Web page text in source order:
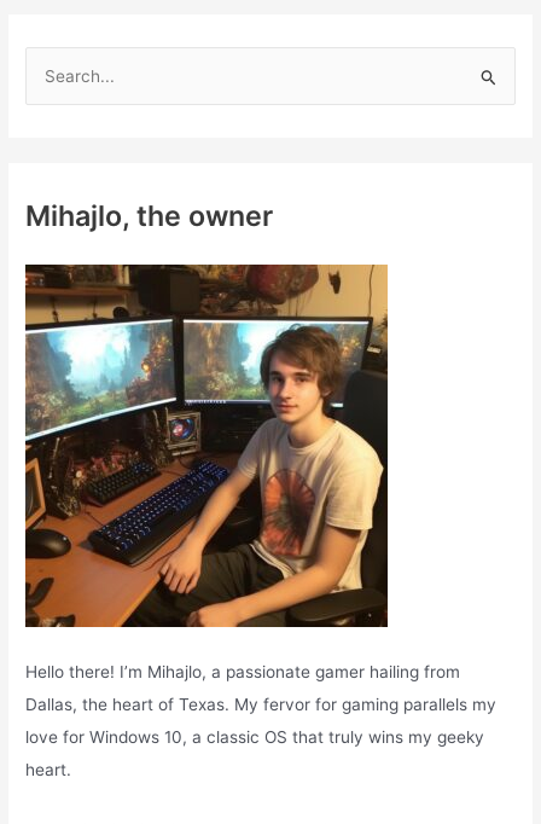
h
o
r
:
Mihajlo, the owner
Hello there! I’m Mihajlo, a passionate gamer hailing from
Dallas, the heart of Texas. My fervor for gaming parallels my
love for Windows 10, a classic OS that truly wins my geeky
heart.